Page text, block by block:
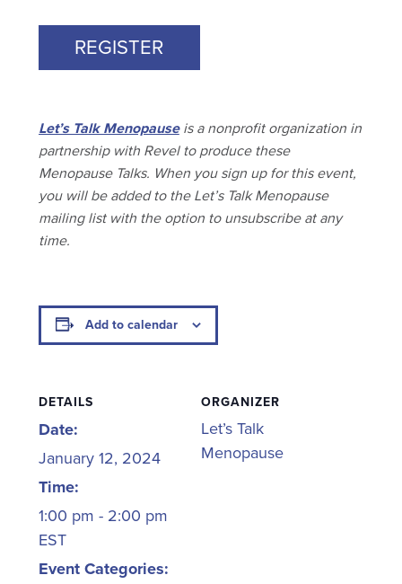
REGISTER
Let’s Talk Menopause is a nonprofit organization in
partnership with Revel to produce these
Menopause Talks. When you sign up for this event,
you will be added to the Let’s Talk Menopause
mailing list with the option to unsubscribe at any
time.
Add to calendar
DETAILS
Date:
January 12, 2024
Time:
1:00 pm - 2:00 pm
EST
Event Categories:
ORGANIZER
Let’s Talk
Menopause